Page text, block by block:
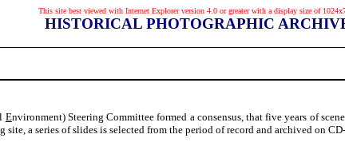
This site best viewed with Internet Explorer version 4.0 or greater with a display size of
HISTORICAL PHOTOGRAPHIC
Environment) Steering Committee formed a consensus, that five years of
a series of slides is selected from the period of record and archived on